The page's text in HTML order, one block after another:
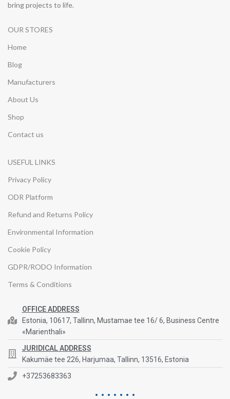
bring projects to life.
OUR STORES
Home
Blog
Manufacturers
About Us
Shop
Contact us
USEFUL LINKS
Privacy Policy
ODR Platform
Refund and Returns Policy
Environmental Information
Cookie Policy
GDPR/RODO Information
Terms & Conditions
OFFICE ADDRESS
Estonia, 10617, Tallinn, Mustamae tee 16/ 6, Business Centre
«Marienthali»
JURIDICAL ADDRESS
Kakumäe tee 226, Harjumaa, Tallinn, 13516, Estonia
+37253683363